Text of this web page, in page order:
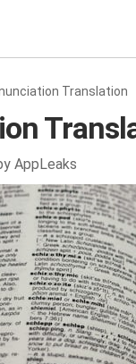
Translation
AppLeaks